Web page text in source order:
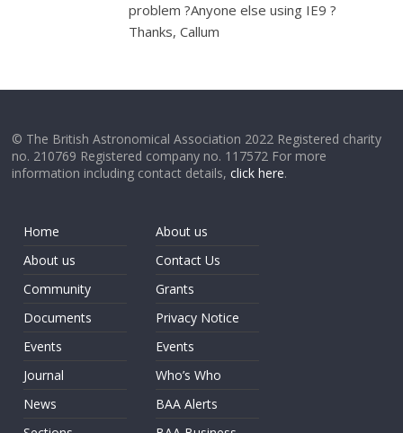
problem ?Anyone else using IE9 ?
Thanks, Callum
© The British Astronomical Association 2022 Registered charity
no. 210769 Registered company no. 117572 For more
information including contact details,click here.
Home
About us
Community
Documents
Events
Journal
News
About us
Contact Us
Grants
Privacy Notice
Events
Who’s Who
BAA Alerts